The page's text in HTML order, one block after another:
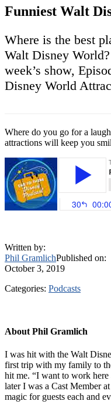
Funniest Walt
Where is the best
Walt Disney
week’s show,
Disney World
Where do you go for a
attractions will keep you
Written by:
Phil GramlichPublished on:
October 3, 2019
Categories: Podcasts
About Phil Gramlich
I was hit with the Walt
first trip with my family to
hit me. “I want to work here
later I was a Cast Member
magic for guests each and